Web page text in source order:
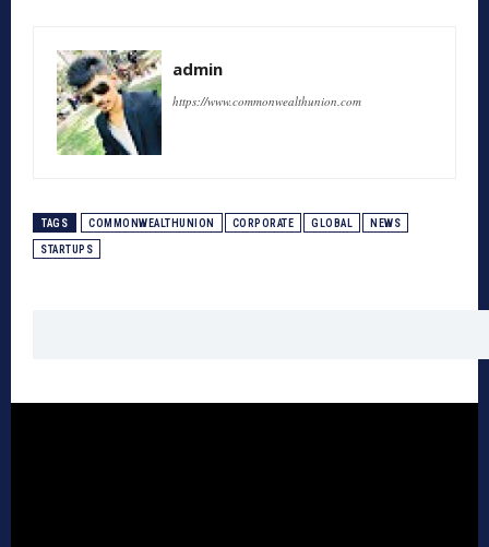
admin
https://www.commonwealthunion.com
TAGS COMMONWEALTHUNION CORPORATE GLOBAL NEWS
STARTUPS